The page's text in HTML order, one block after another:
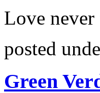
Love never
posted
Green